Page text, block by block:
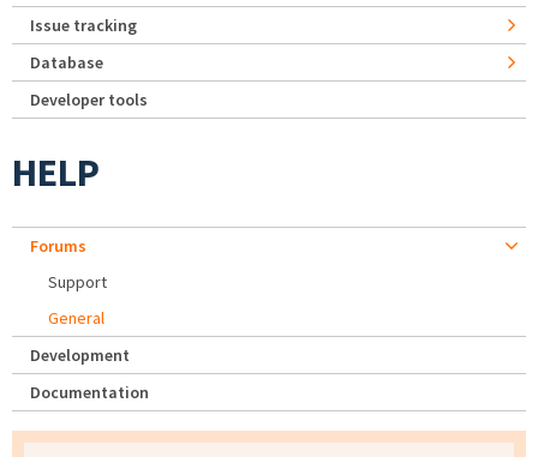
Issue tracking
Database
Developer tools
HELP
Forums
Support
General
Development
Documentation